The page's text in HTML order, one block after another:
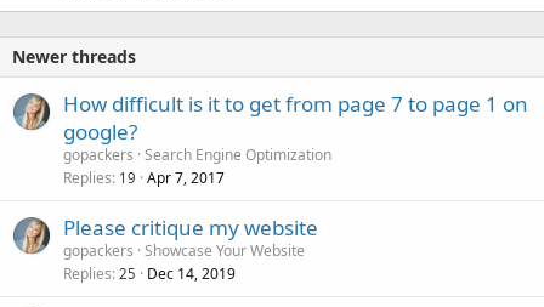
Newer threads
How difficult is it to get from page 7 to page 1 on
google?
gopackers Search Engine Optimization
Replies 19 Apr 7, 2017
Please critique my website
gopackers Showcase Your Website
Replies 25 Dec 14, 2019